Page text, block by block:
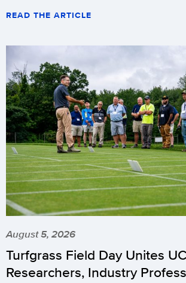
READ THE ARTICLE
August 5, 2026
Turfgrass Field Day Unites
Researchers, Industry